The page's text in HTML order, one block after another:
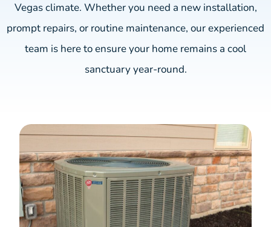
Vegas climate. Whether you need a new installation,
prompt repairs, or routine maintenance, our experienced
team is here to ensure your home remains a cool
sanctuary year-round.